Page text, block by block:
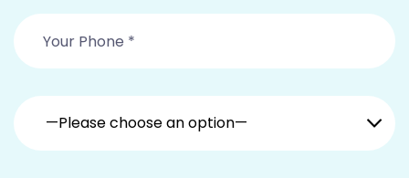
—Please choose an option—